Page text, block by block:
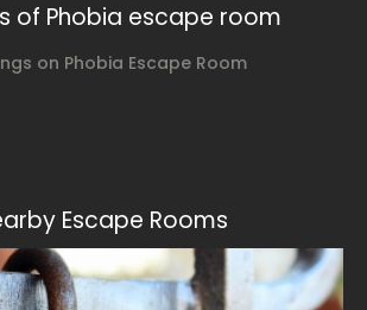
of Phobia escape room
on Phobia Escape Room
Escape Rooms